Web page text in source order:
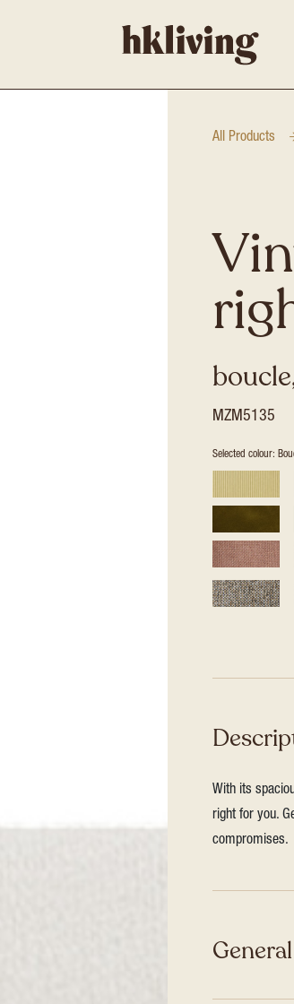
All Products
MZM5135
Selected colour:
With its
right for you.
compromises.
General